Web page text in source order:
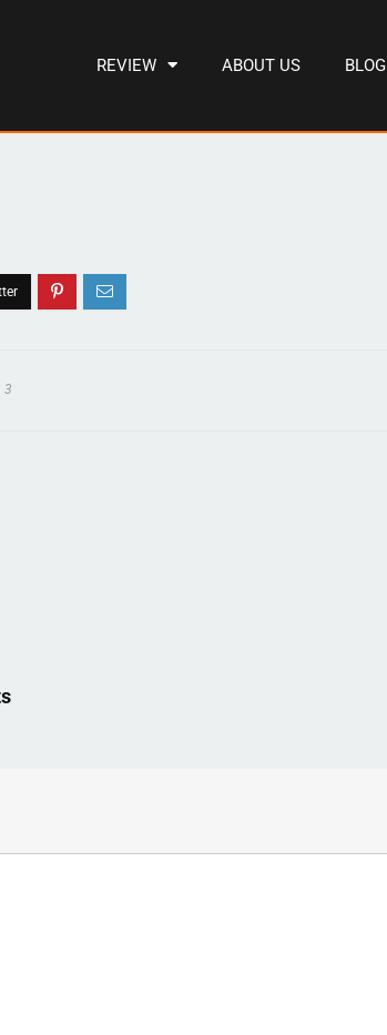
REVIEW ABOUT US BLOG
3